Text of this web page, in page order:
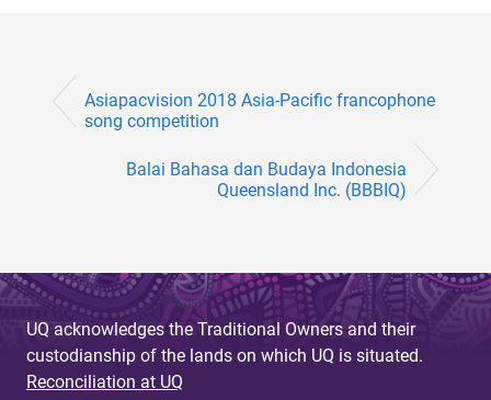
Asiapacvision 2018 Asia-Pacific francophone
song competition
Balai Bahasa dan Budaya Indonesia
Queensland Inc. (BBBIQ)
UQ acknowledges the Traditional Owners and their
custodianship of the lands on which UQ is situated.
Reconciliation at UQ